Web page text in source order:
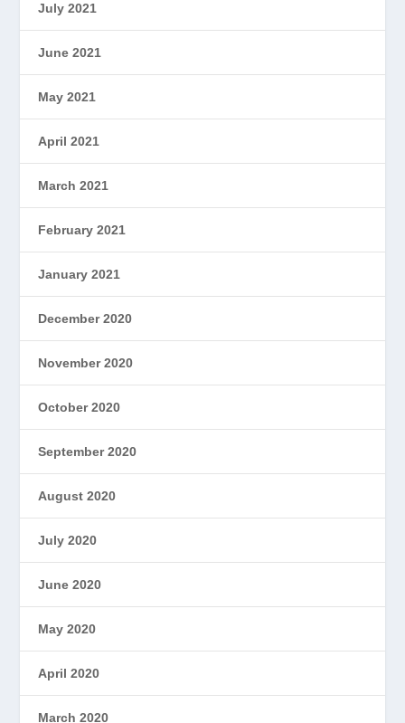
July 2021
June 2021
May 2021
April 2021
March 2021
February 2021
January 2021
December 2020
November 2020
October 2020
September 2020
August 2020
July 2020
June 2020
May 2020
April 2020
March 2020